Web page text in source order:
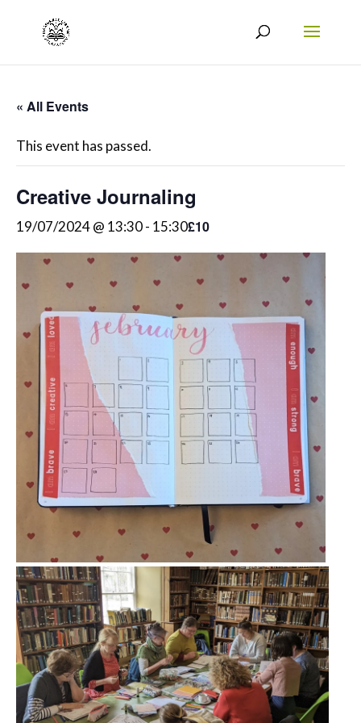
« All Events
This event has passed.
Creative Journaling
19/07/2024 @ 13:30- 15:30£10